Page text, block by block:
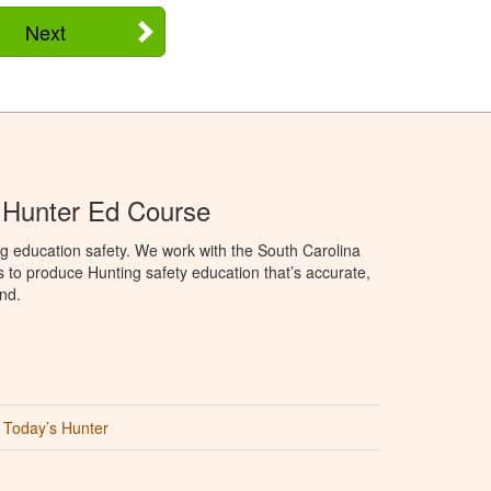
Next
Ed Course
education safety. We work with the South Carolina
produce Hunting safety education that’s accurate,
Today’s Hunter